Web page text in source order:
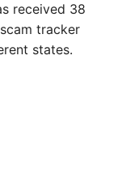
received 38
tracker
states.